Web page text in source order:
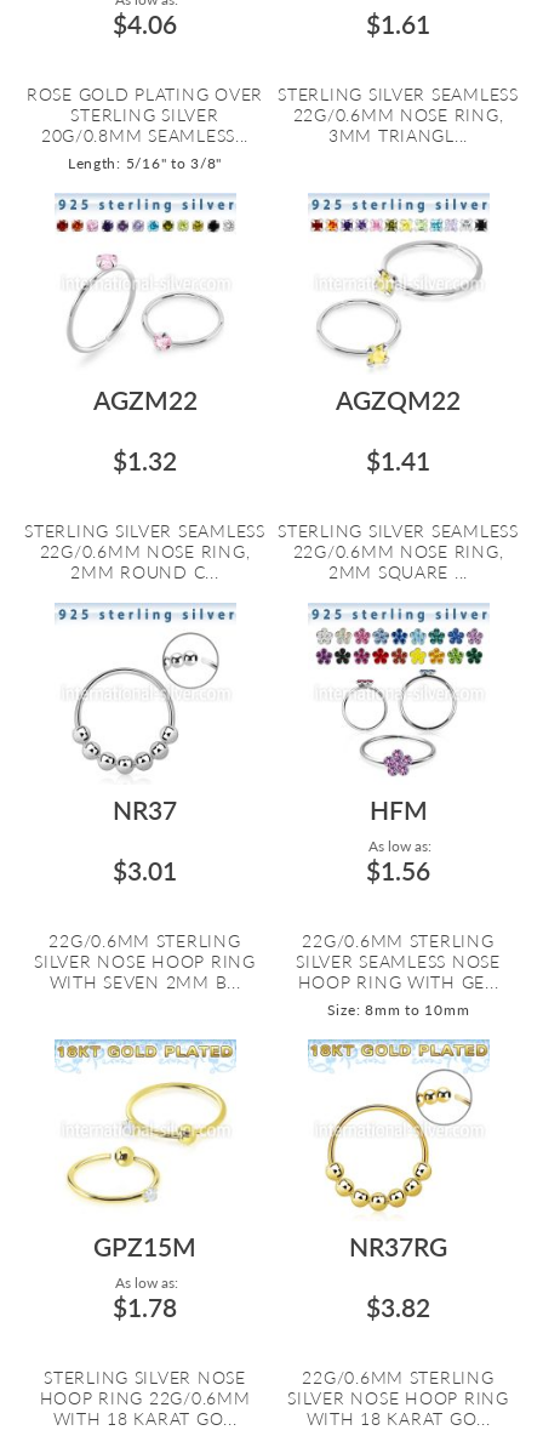
$4.06
ROSE GOLD PLATING OVER
STERLING SILVER
20G/0.8MM SEAMLESS...
Length: 5/16" to 3/8"
$1.61
STERLING SILVER SEAMLESS
22G/0.6MM NOSE RING,
3MM TRIANGL...
AGZM22
$1.32
STERLING SILVER SEAMLESS
22G/0.6MM NOSE RING,
2MM ROUND C...
AGZQM22
$1.41
STERLING SILVER SEAMLESS
22G/0.6MM NOSE RING,
2MM SQUARE ...
NR37
$3.01
22G/0.6MM STERLING
SILVER NOSE HOOP RING
WITH SEVEN 2MM B...
HFM
As low as:
$1.56
22G/0.6MM STERLING
SILVER SEAMLESS NOSE
HOOP RING WITH GE...
Size: 8mm to 10mm
GPZ15M
As low as:
$1.78
STERLING SILVER NOSE
HOOP RING 22G/0.6MM
WITH 18 KARAT GO...
NR37RG
$3.82
22G/0.6MM STERLING
SILVER NOSE HOOP RING
WITH 18 KARAT GO...